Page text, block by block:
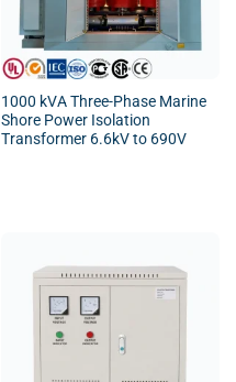
1000 kVA Three-Phase Marine
Shore Power Isolation
Transformer 6.6kV to 690V